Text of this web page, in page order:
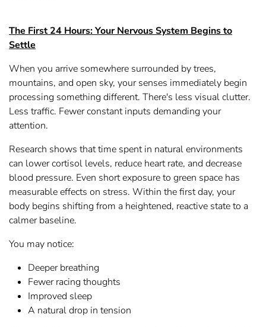
The First 24 Hours: Your Nervous System Begins to
Settle
When you arrive somewhere surrounded by trees,
mountains, and open sky, your senses immediately begin
processing something different. There's less visual clutter.
Less traffic. Fewer constant inputs demanding your
attention.
Research shows that time spent in natural environments
can lower cortisol levels, reduce heart rate, and decrease
blood pressure. Even short exposure to green space has
measurable effects on stress. Within the first day, your
body begins shifting from a heightened, reactive state to a
calmer baseline.
You may notice:
Deeper breathing
Fewer racing thoughts
Improved sleep
A natural drop in tension